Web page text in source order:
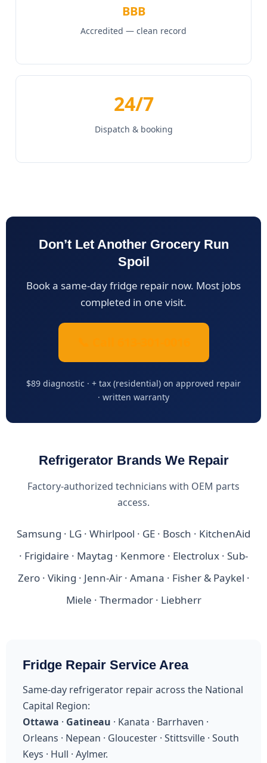
BBB
Accredited — clean record
24/7
Dispatch & booking
Don’t Let Another Grocery Run
Spoil
Book a same-day fridge repair now. Most jobs
completed in one visit.
$89 diagnostic · + tax (residential) on approved repair
· written warranty
Refrigerator Brands We Repair
Factory-authorized technicians with OEM parts
access.
Samsung · LG · Whirlpool · GE · Bosch · KitchenAid
· Frigidaire · Maytag · Kenmore · Electrolux · Sub-
Zero · Viking · Jenn-Air · Amana · Fisher & Paykel ·
Miele · Thermador · Liebherr
Fridge Repair Service Area
Same-day refrigerator repair across the National
Capital Region:
Ottawa · Gatineau · Kanata · Barrhaven ·
Orleans · Nepean · Gloucester · Stittsville · South
Keys · Hull · Aylmer.